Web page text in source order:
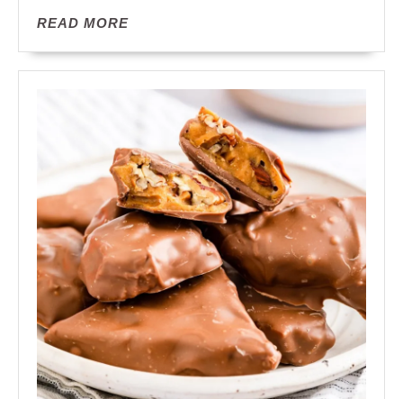
Store
in
Town
READ MOREREAD